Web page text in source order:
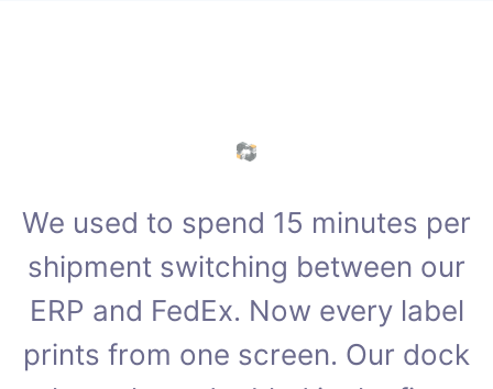
We used to spend 15 minutes per
shipment switching between our
ERP and FedEx. Now every label
prints from one screen. Our dock